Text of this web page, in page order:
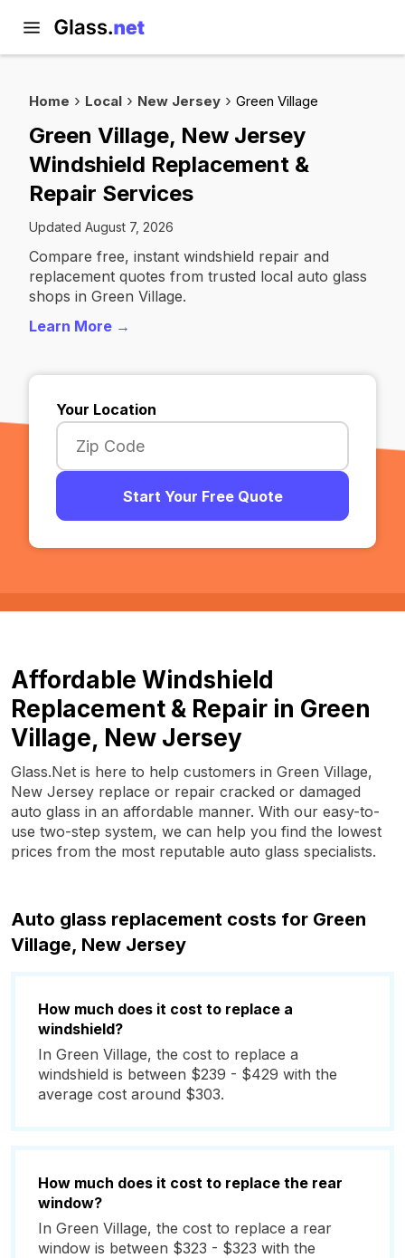
Home Local New Jersey Green Village
Green Village, New Jersey
Windshield Replacement &
Repair Services
Updated August 7, 2026
Compare free, instant windshield repair and
replacement quotes from trusted local auto glass
shops in Green Village.
Learn More →
Your Location
Start Your Free Quote
Affordable Windshield
Replacement & Repair in Green
Village, New Jersey
Glass.Net is here to help customers in Green Village,
New Jersey replace or repair cracked or damaged
auto glass in an affordable manner. With our easy-to-
use two-step system, we can help you find the lowest
prices from the most reputable auto glass specialists.
Auto glass replacement costs for Green
Village, New Jersey
How much does it cost to replace a
windshield?
In Green Village, the cost to replace a
windshield is between $239 - $429 with the
average cost around $303.
How much does it cost to replace the rear
window?
In Green Village, the cost to replace a rear
window is between $323 - $323 with the